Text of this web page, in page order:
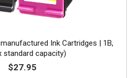
Ink Cartridges | 1B,
standard capacity)
$27.95